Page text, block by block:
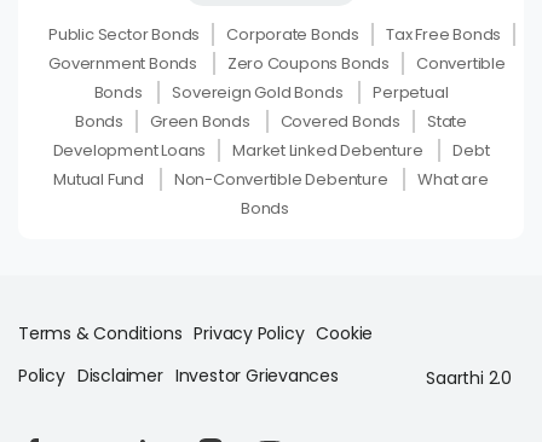
Public Sector Bonds Corporate Bonds
Tax Free Bonds
Government Bonds
Zero Coupons Bonds
Convertible
Bonds
Sovereign Gold Bonds
Perpetual
Bonds
Green Bonds Covered Bonds
State
Development Loans
Market Linked Debenture
Debt
Mutual Fund
Non-Convertible Debenture
What are
Bonds
Terms & Conditions Privacy Policy Cookie
Policy Disclaimer Investor Grievances Saarthi 2.0